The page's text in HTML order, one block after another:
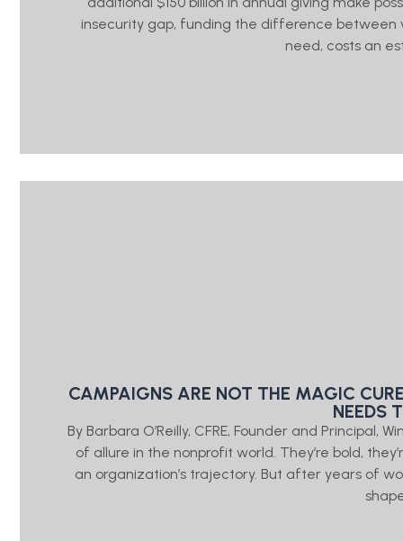
insecurity gap, funding the difference
need, costs an
CAMPAIGNS ARE NOT THE MAGIC
NEEDS
By Barbara O’Reilly, CFRE, Founder and Principal,
of allure in the nonprofit world. They’re bold,
an organization’s trajectory. But after years of